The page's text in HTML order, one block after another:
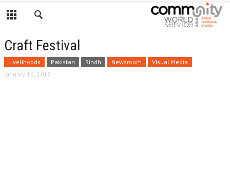
Craft Festival
Livelihoods Pakistan Sindh Newsroom
Visual Media
January 16, 2017